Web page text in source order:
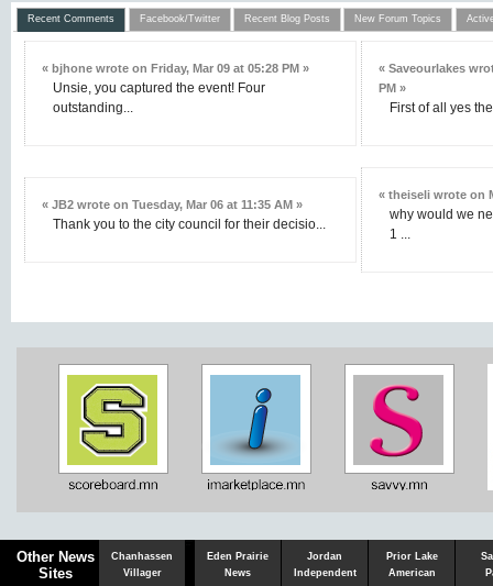
Recent Comments Facebook/Twitter Recent Blog Posts New Forum Topics
« bjhone wrote on Friday, Mar 09 at 05:28 PM »
Unsie, you captured the event! Four
outstanding...
« Saveourlakes
PM »
First of all yes
« JB2 wrote on Tuesday, Mar 06 at 11:35 AM »
Thank you to the city council for their decisio...
« theiseli wrote on
why would we
1 ...
Other News
Sites
Chanhassen
Villager
Eden Prairie
News
Jordan
Independent
Prior Lake
American